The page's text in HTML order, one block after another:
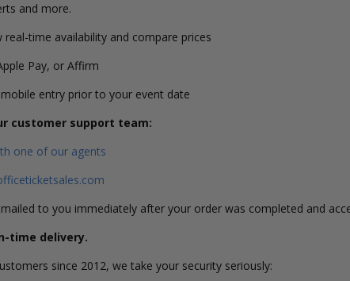
and more.
time availability and compare prices
Pay, or Affirm
entry prior to your event date
customer support team:
one of our agents
to you immediately after your order was completed and
time delivery.
since 2012, we take your security seriously: